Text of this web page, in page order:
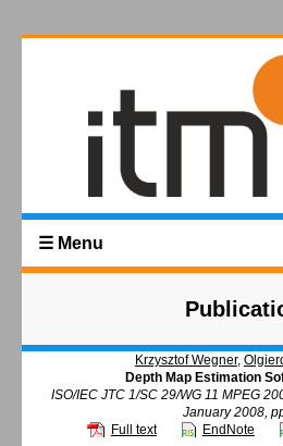
☰ Menu
Krzysztof Wegner,
Depth Map Estimation
ISO/IEC JTC 1/SC 29/WG 11 MPEG
January 2008,
Full text
EndNote